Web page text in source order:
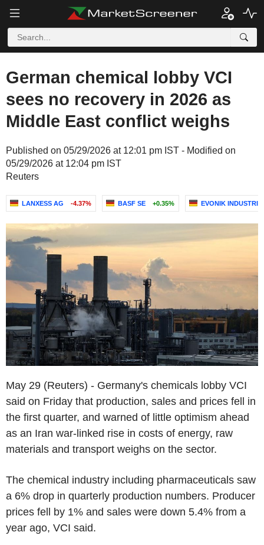
German chemical lobby VCI
sees no recovery in 2026 as
Middle East conflict weighs
Published on 05/29/2026 at 12:01 pm IST - Modified on
05/29/2026 at 12:04 pm IST
Reuters
LANXESS AG -4.37% BASF SE +0.35% EVONIK
May 29 (Reuters) - Germany's chemicals lobby VCI
said on Friday that production, sales and prices fell in
the first quarter, and warned of little optimism ahead
as an Iran war-linked rise in costs of energy, raw
materials and transport weighs on the sector.
The chemical industry including pharmaceuticals saw
a 6% drop in quarterly production numbers. Producer
prices fell by 1% and sales were down 5.4% from a
year ago, VCI said.